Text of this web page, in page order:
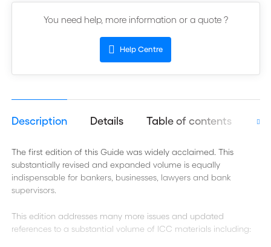
You need help, more information or a quote ?
Help Centre
Description Details Table of contents
The first edition of this Guide was widely acclaimed. This
substantially revised and expanded volume is equally
indispensable for bankers, businesses, lawyers and bank
supervisors.
This edition addresses many more issues and updated
references to a substantial volume of ICC materials including: